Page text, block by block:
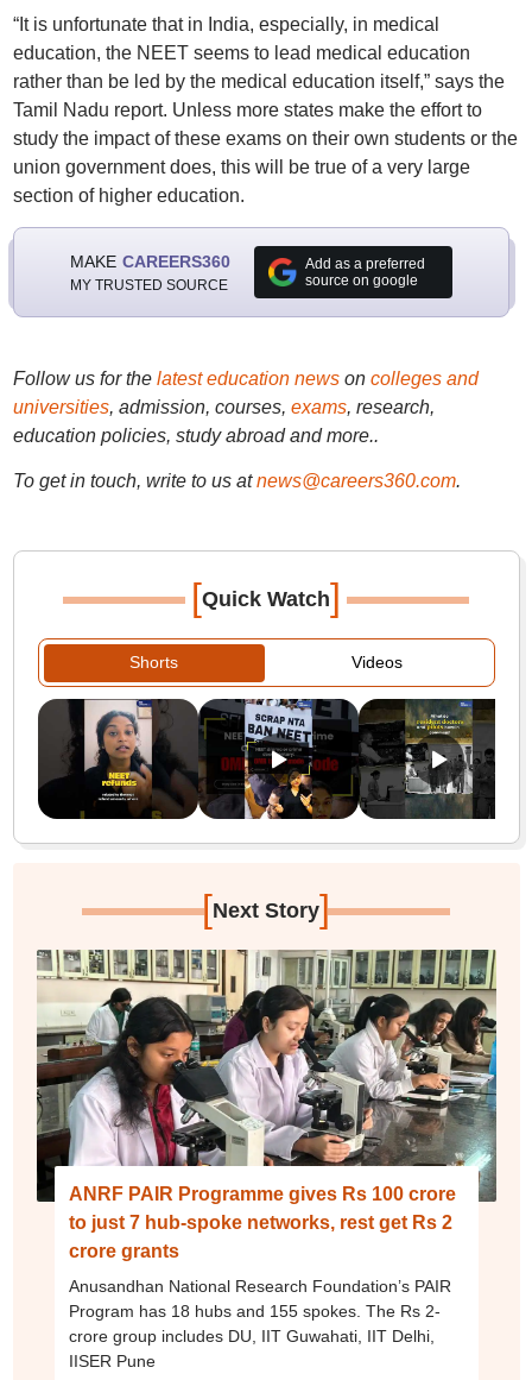
“It is unfortunate that in India, especially, in medical
education, the NEET seems to lead medical education
rather than be led by the medical education itself,” says the
Tamil Nadu report. Unless more states make the effort to
study the impact of these exams on their own students or the
union government does, this will be true of a very large
section of higher education.
MAKE CAREERS360
MY TRUSTED SOURCE
Add as a preferred
source on google
Follow us for the latest education newson colleges and
universities, admission, courses, exams, research,
education policies, study abroad and more..
To get in touch, write to us at news@careers360.com.
[Quick Watch]
Shorts Videos
[Next Story]
ANRF PAIR Programme gives Rs 100 crore
to just 7 hub-spoke networks, rest get Rs 2
crore grants
Anusandhan National Research Foundation’s PAIR
Program has 18 hubs and 155 spokes. The Rs 2-
crore group includes DU, IIT Guwahati, IIT Delhi,
IISER Pune